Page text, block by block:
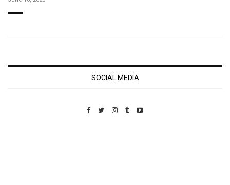
SOCIAL MEDIA